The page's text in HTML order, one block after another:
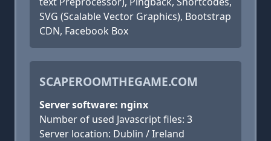
SVG (Scalable Vector Graphics), Bootstrap
CDN, Facebook Box
SCAPEROOMTHEGAME.COM
Server software: nginx
Number of used Javascript files: 3
Server location: Dublin / Ireland